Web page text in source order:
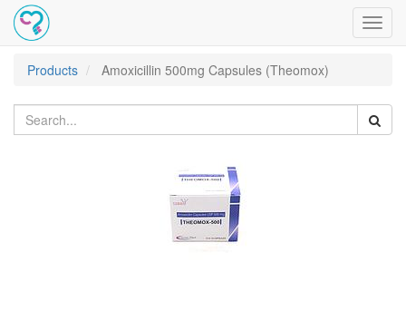
Products
Amoxicillin 500mg Capsules (Theomox)